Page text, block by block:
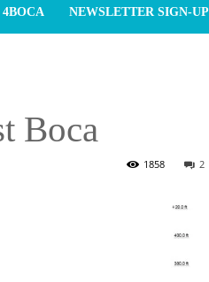
4BOCA NEWSLETTER SIGN-UP
Boca
2
1858